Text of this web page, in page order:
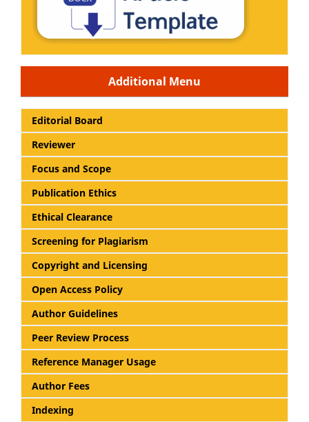
Additional Menu
Editorial Board
Reviewer
Focus and Scope
Publication Ethics
Ethical Clearance
Screening for Plagiarism
Copyright and Licensing
Open Access Policy
Author Guidelines
Peer Review Process
Reference Manager Usage
Author Fees
Indexing